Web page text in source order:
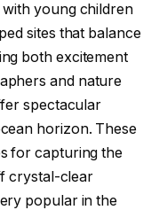
with young children
sites that balance
both excitement
and nature
spectacular
horizon. These
for capturing the
crystal-clear
popular in the